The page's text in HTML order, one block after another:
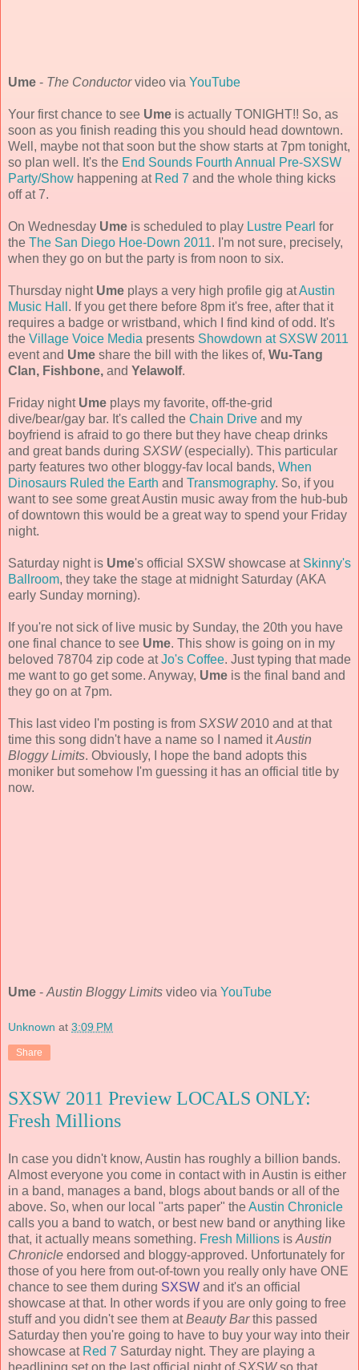
Ume - The Conductorvideo via YouTube
Your first chance to see Ume is actually TONIGHT!! So, as
soon as you finish reading this you should head downtown.
Well, maybe not that soon but the show starts at 7pm tonight,
so plan well. It's the End Sounds Fourth Annual Pre-SXSW
Party/Show happening at Red 7 and the whole thing kicks
off at 7.
On Wednesday Ume is scheduled to play Lustre Pearl for
the The San Diego Hoe-Down 2011. I'm not sure, precisely,
when they go on but the party is from noon to six.
Thursday night Ume plays a very high profile gig atAustin
Music Hall . If you get there before 8pm it's free, after that it
requires a badge or wristband, which I find kind of odd. It's
the Village Voice Media presents Showdown at SXSW 2011
event and Ume share the bill with the likes of, Wu-Tang
Clan, Fishbone, and Yelawolf.
Friday night Ume plays my favorite, off-the-grid
dive/bear/gay bar. It's called the Chain Drive and my
boyfriend is afraid to go there but they have cheap drinks
and great bands during SXSW(especially). This particular
party features two other bloggy-fav local bands, When
Dinosaurs Ruled the Earth and Transmography. So, if you
want to see some great Austin music away from the hub-bub
of downtown this would be a great way to spend your Friday
night.
Saturday night is Ume's official SXSW showcase at Skinny's
Ballroom, they take the stage at midnight Saturday (AKA
early Sunday morning).
If you're not sick of live music by Sunday, the 20th you have
one final chance to see Ume. This show is going on in my
beloved 78704 zip code atJo's Coffee. Just typing that made
me want to go get some. Anyway, Ume is the final band and
they go on at 7pm.
This last video I'm posting is from SXSW2010 and at that
time this song didn't have a name so I named itAustin
Bloggy Limits. Obviously, I hope the band adopts this
moniker but somehow I'm guessing it has an official title by
now.
Ume - Austin Bloggy Limits video via YouTube
Unknown at 3:09 PM
Share
SXSW 2011 Preview LOCALS ONLY:
Fresh Millions
In case you didn't know, Austin has roughly a billion bands.
Almost everyone you come in contact with in Austin is either
in a band, manages a band, blogs about bands or all of the
above. So, when our local "arts paper" theAustin Chronicle
calls you a band to watch, or best new band or anything like
that, it actually means something. Fresh Millions is Austin
Chronicle endorsed and bloggy-approved. Unfortunately for
those of you here from out-of-town you really only have ONE
chance to see them during SXSW and it's an official
showcase at that. In other words if you are only going to free
stuff and you didn't see them atBeauty Barthis passed
Saturday then you're going to have to buy your way into their
showcase at Red 7 Saturday night. They are playing a
headlining set on the last official night ofSXSWso that